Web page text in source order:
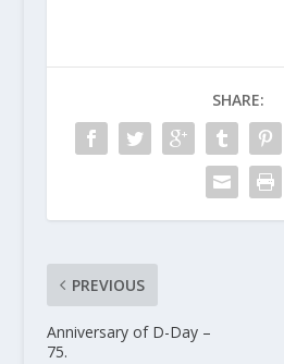
SHARE:
PREVIOUS
Anniversary of D-Day –
75.